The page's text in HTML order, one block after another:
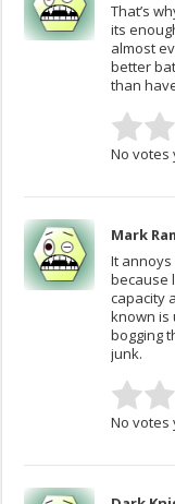
That’s
its
almost
better
than
No votes
Mark
It annoys
because
capacity
known is
bogging
junk.
No votes